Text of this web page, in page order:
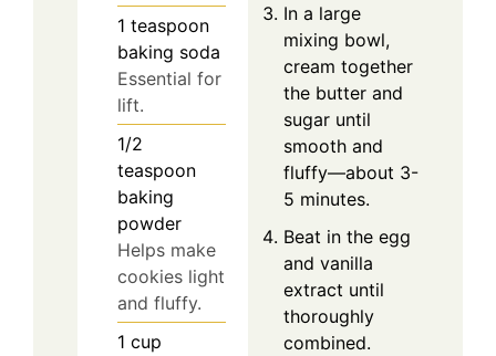
1 teaspoon
baking soda
Essential for
lift.
1/2
teaspoon
baking
powder
Helps make
cookies light
and fluffy.
1 cup
In a large
mixing bowl,
cream together
the butter and
sugar until
smooth and
fluffy—about 3-
5 minutes.
Beat in the egg
and vanilla
extract until
thoroughly
combined.